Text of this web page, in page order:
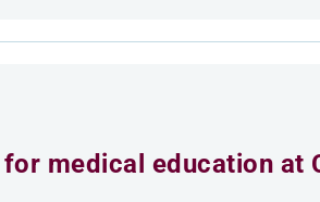
medical education at